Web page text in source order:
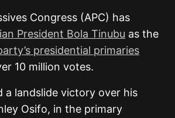
Congress (APC) has
President Bola Tinubu as the
presidential primaries
10 million votes.
a landslide victory over his
Osifo, in the primary